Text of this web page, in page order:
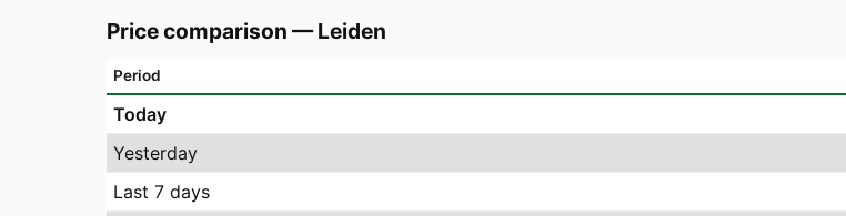
Price comparison —Leiden
Period
Today
Yesterday
Last 7 days